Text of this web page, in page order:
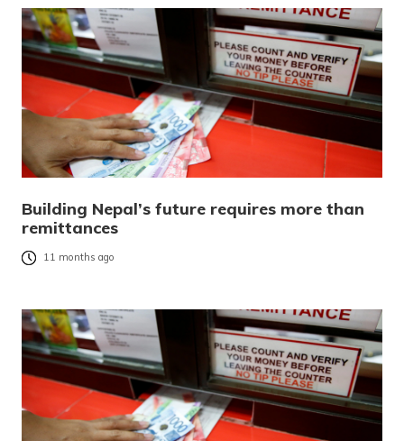
Building Nepal’s future requires more than
remittances
11 months ago